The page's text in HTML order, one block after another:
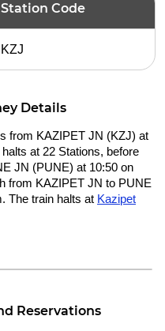
Station Code
KZJ
Details
from KAZIPET JN (KZJ) at
at 22 Stations, before
JN (PUNE) at 10:50 on
from KAZIPET JN to PUNE
The train halts at Kazipet
Reservations